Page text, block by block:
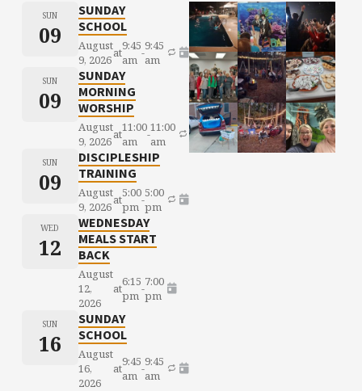
SUN
09
SUNDAY
SCHOOL
August
9, 2026at9:45
am -9:45
am
SUN
09
SUNDAY
MORNING
WORSHIP
August
9, 2026at11:00
am
-11:00
am
SUN
09
DISCIPLESHIP
TRAINING
August
9, 2026at5:00
pm-5:00
pm
WED
12
WEDNESDAY
MEALS START
BACK
August
12,
2026
at6:15
pm-7:00
pm
SUN
16
SUNDAY
SCHOOL
August
16,
2026
at9:45
am -9:45
am